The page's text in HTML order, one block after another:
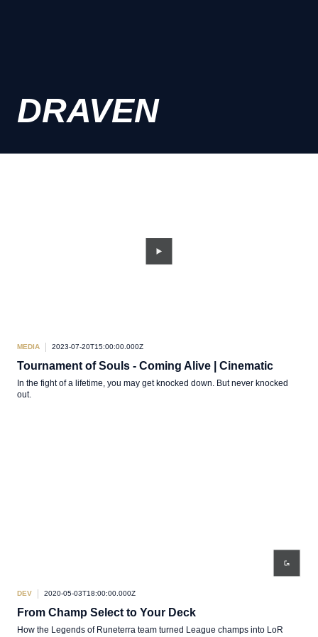
DRAVEN
MEDIA 2023-07-20T15:00:00.000Z
Tournament of Souls - Coming Alive | Cinematic
In the fight of a lifetime, you may get knocked down. But never knocked
out.
DEV 2020-05-03T18:00:00.000Z
From Champ Select to Your Deck
How the Legends of Runeterra team turned League champs into LoR